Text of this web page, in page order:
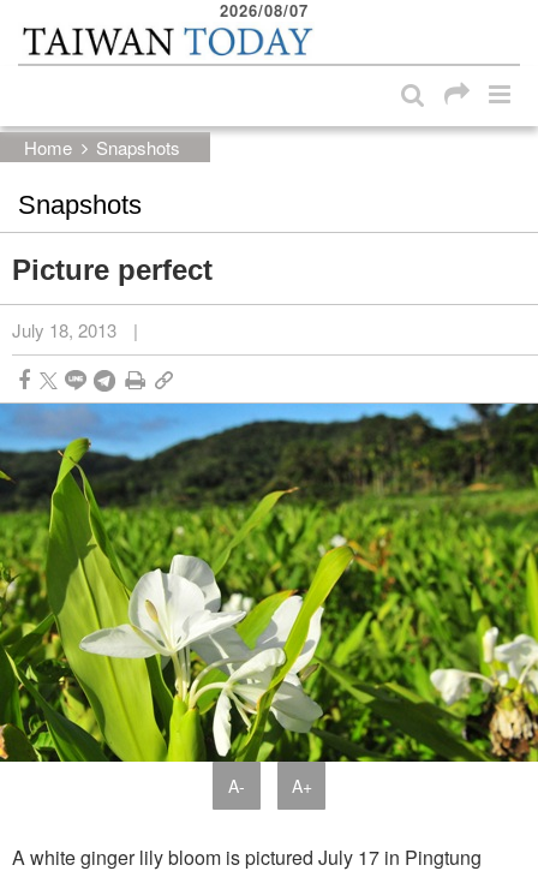
Skip to main content block
2026/08/07
Home Snapshots
Snapshots
Picture perfect
July 18, 2013 |
A- A+
A white ginger lily bloom is pictured July 17 in Pingtung